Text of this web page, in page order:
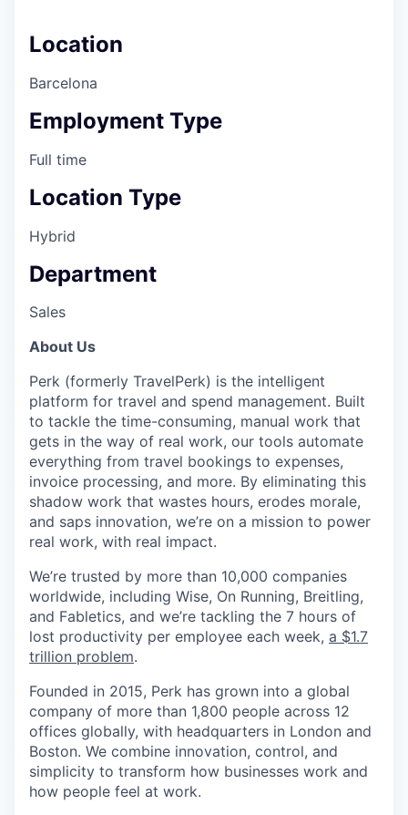
Location
Barcelona
Employment Type
Full time
Location Type
Hybrid
Department
Sales
About Us
Perk (formerly TravelPerk) is the intelligent
platform for travel and spend management. Built
to tackle the time-consuming, manual work that
gets in the way of real work, our tools automate
everything from travel bookings to expenses,
invoice processing, and more. By eliminating this
shadow work that wastes hours, erodes morale,
and saps innovation, we’re on a mission to power
real work, with real impact.
We’re trusted by more than 10,000 companies
worldwide, including Wise, On Running, Breitling,
and Fabletics, and we’re tackling the 7 hours of
lost productivity per employee each week, a $1.7
trillion problem.
Founded in 2015, Perk has grown into a global
company of more than 1,800 people across 12
offices globally, with headquarters in London and
Boston. We combine innovation, control, and
simplicity to transform how businesses work and
how people feel at work.